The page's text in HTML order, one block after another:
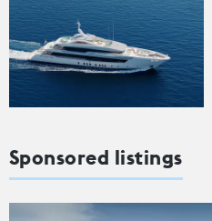
Sponsored listings